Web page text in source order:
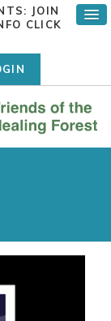
JOIN
CLICK